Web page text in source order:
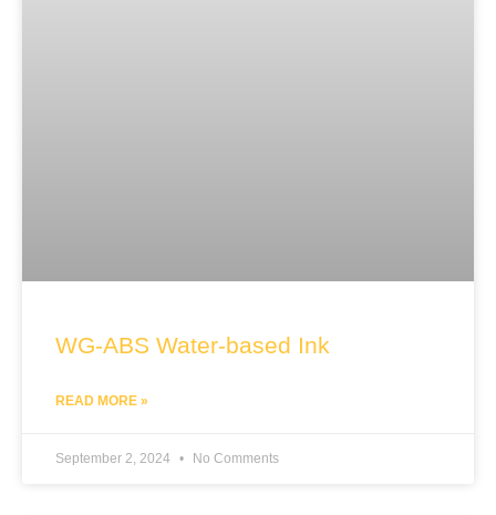
WG-ABS Water-based Ink
READ MORE »
September 2, 2024 No Comments